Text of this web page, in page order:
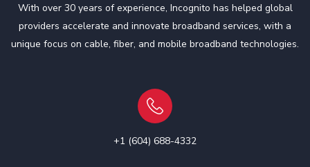
With over 30 years of experience, Incognito has helped global
providers accelerate and innovate broadband services, with a
unique focus on cable, fiber, and mobile broadband technologies.
+1 (604) 688-4332